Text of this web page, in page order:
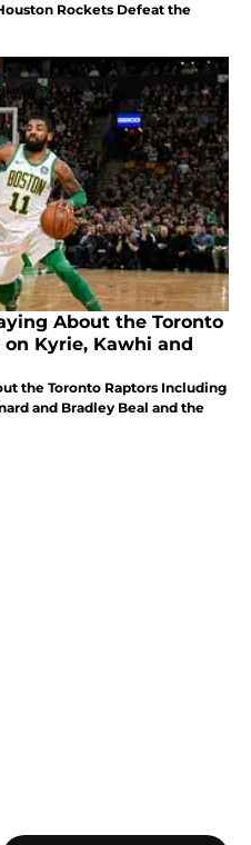
Rockets Defeat the
About the Toronto
Kyrie, Kawhi and
the Toronto Raptors Including
and Bradley Beal and the